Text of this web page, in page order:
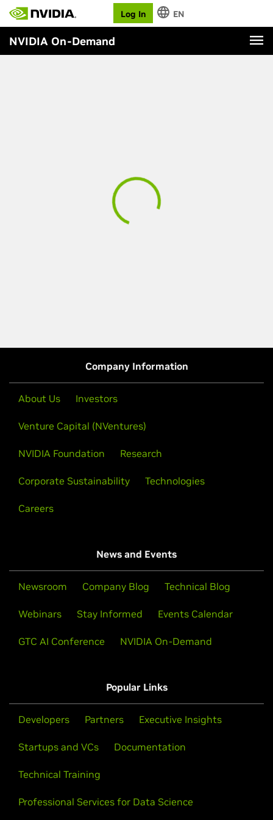
Log In EN
NVIDIA On-Demand
Company Information
About Us Investors
Venture Capital (NVentures)
NVIDIA Foundation Research
Corporate Sustainability Technologies
Careers
News and Events
Newsroom Company Blog Technical Blog
Webinars Stay Informed Events Calendar
GTC AI Conference NVIDIA On-Demand
Popular Links
Developers Partners Executive Insights
Startups and VCs Documentation
Technical Training
Professional Services for Data Science